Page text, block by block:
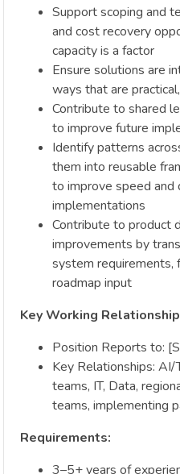
Support scoping and
and cost recovery
capacity is a factor
Ensure solutions are
ways that are
Contribute to shared
to improve future
Identify patterns
them into reusable
to improve speed and
implementations
Contribute to product
improvements by
system requirements,
roadmap input
Key Working
Position Reports to:
Key Relationships:
teams, IT, Data,
teams, implementing
Requirements:
3–5+ years of